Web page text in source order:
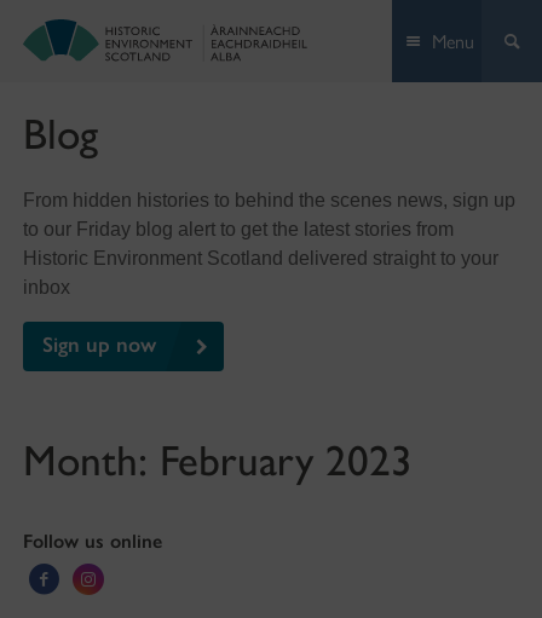
Menu
Blog
From hidden histories to behind the scenes news, sign up
to our Friday blog alert to get the latest stories from
Historic Environment Scotland delivered straight to your
inbox
Sign up now
Month: February 2023
Follow us online